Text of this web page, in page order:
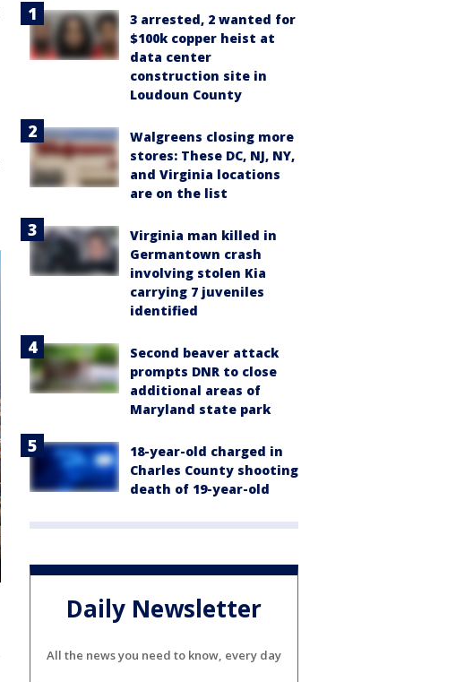
3 arrested, 2 wanted for
$100k copper heist at
data center
construction site in
Loudoun County
Walgreens closing more
stores: These DC, NJ, NY,
and Virginia locations
are on the list
Virginia man killed in
Germantown crash
involving stolen Kia
carrying 7 juveniles
identified
Second beaver attack
prompts DNR to close
additional areas of
Maryland state park
18-year-old charged in
Charles County shooting
death of 19-year-old
Daily Newsletter
All the news you need to know, every day